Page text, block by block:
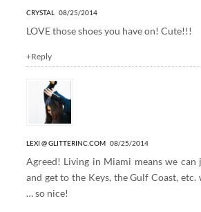
CRYSTAL 08/25/2014
LOVE those shoes you have on! Cute!!!
+Reply
LEXI @ GLITTERINC.COM 08/25/2014
Agreed! Living in Miami means we
and get to the Keys, the Gulf Coast,
… so nice!